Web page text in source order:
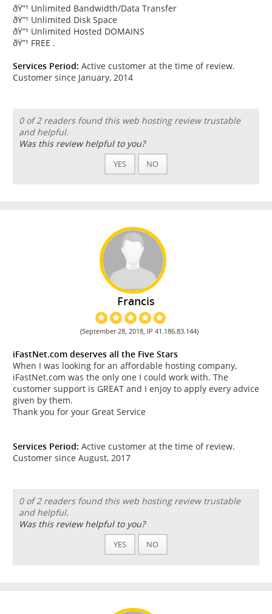
ðŸ”¹ Unlimited Bandwidth/Data Transfer
ðŸ”¹ Unlimited Disk Space
ðŸ”¹ Unlimited Hosted DOMAINS
ðŸ”¹ FREE .
Services Period: Active customer at the time of review.
Customer since January, 2014
0 of 2 readers found this web hosting review trustable
and helpful.
Was this review helpful to you?
YES NO
Francis
(September 28, 2018, IP 41.186.83.144)
iFastNet.com deserves all the Five Stars
When I was looking for an affordable hosting company,
iFastNet.com was the only one I could work with. The
customer support is GREAT and I enjoy to apply every advice
given by them.
Thank you for your Great Service
Services Period: Active customer at the time of review.
Customer since August, 2017
0 of 2 readers found this web hosting review trustable
and helpful.
Was this review helpful to you?
YES NO